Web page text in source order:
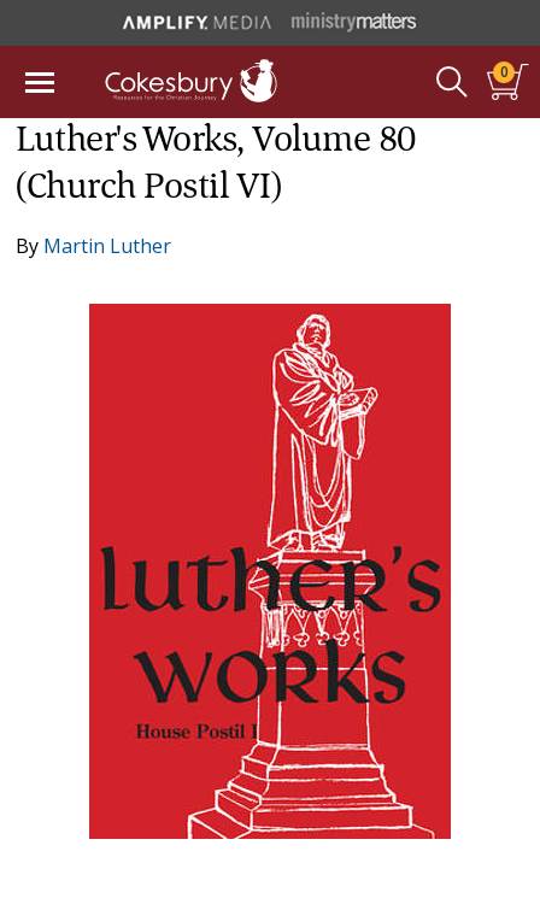
0
Luther's Works, Volume 80
(Church Postil VI)
By Martin Luther